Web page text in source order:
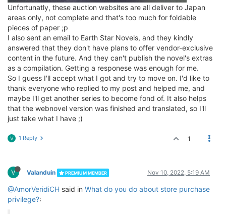
Unfortunatly, these auction websites are all deliver to Japan
areas only, not complete and that's too much for foldable
pieces of paper ;p
I also sent an email to Earth Star Novels, and they kindly
answered that they don't have plans to offer vendor-exclusive
content in the future. And they can't publish the novel's extras
as a compilation. Getting a responese was enough for me.
So I guess I'll accept what I got and try to move on. I'd like to
thank everyone who replied to my post and helped me, and
maybe I'll get another series to become fond of. It also helps
that the webnovel version was finished and translated, so I'll
just take what I have ;)
V 1 Reply 1
V Valanduin PREMIUM MEMBER Nov 10, 2022, 5:19 AM
@AmorVeridiCH said in What do you do about store purchase
privilege?: